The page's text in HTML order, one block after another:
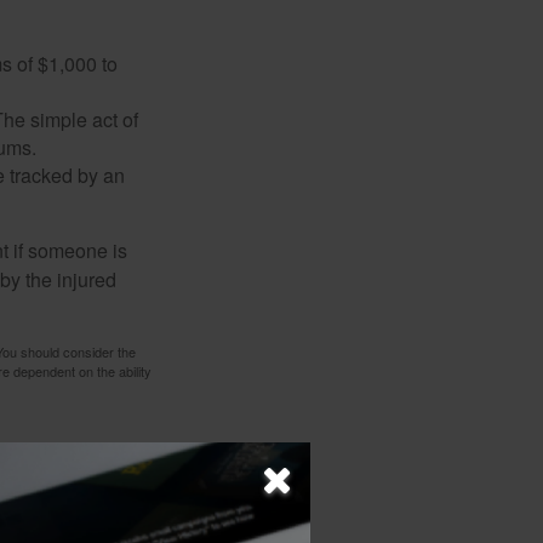
of $1,000 to
simple act of
tracked by an
if someone is
the injured
should consider the
dependent on the ability
intended as tax or
for specific
on a topic that
firm. The opinions
or sale of any security.